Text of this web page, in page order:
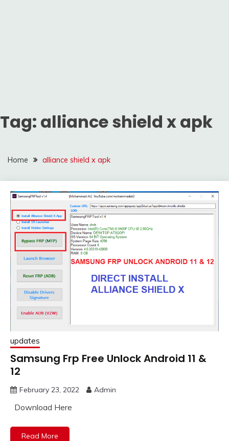
Tag: alliance shield x apk
Home alliance shield x apk
updates
Samsung Frp Free Unlock Android 11 &
12
February 23, 2022 Admin
Download Here
Read More